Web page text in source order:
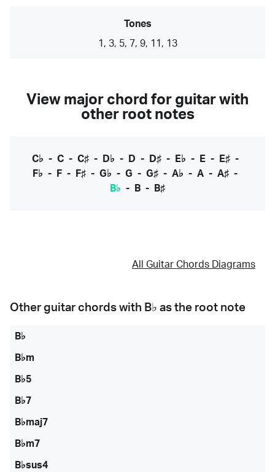
Tones
1, 3, 5, 7, 9, 11, 13
View major chord for guitar with
other root notes
C♭ - C- C♯- D♭ - D - D♯- E♭ - E- E♯-
F♭ - F - F♯ - G♭ - G - G♯ - A♭ - A - A♯ -
B♭ - B - B♯
All Guitar Chords Diagrams
Other guitar chords with B♭ as the root note
B♭
B♭m
B♭5
B♭7
B♭maj7
B♭m7
B♭sus4